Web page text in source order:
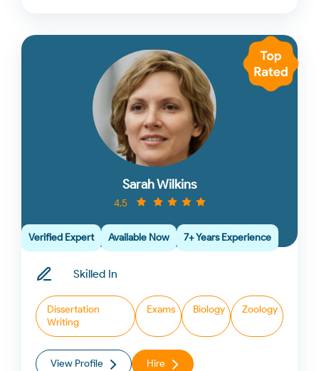
Sarah Wilkins
4.5
Verified Expert Available Now 7+ Years Experience
Skilled In
Dissertation
Writing
Exams Biology Zoology
View Profile Hire